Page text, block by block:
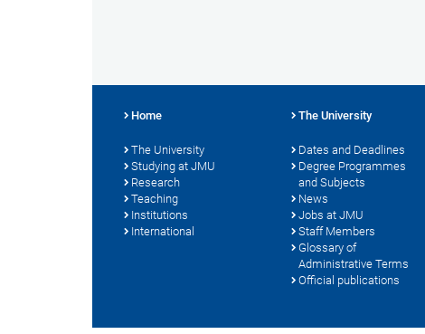
Home
The University
Studying at JMU
Research
Teaching
Institutions
International
The University
Dates and Deadlines
Degree Programmes
and Subjects
News
Jobs at JMU
Staff Members
Glossary of
Administrative Terms
Official publications